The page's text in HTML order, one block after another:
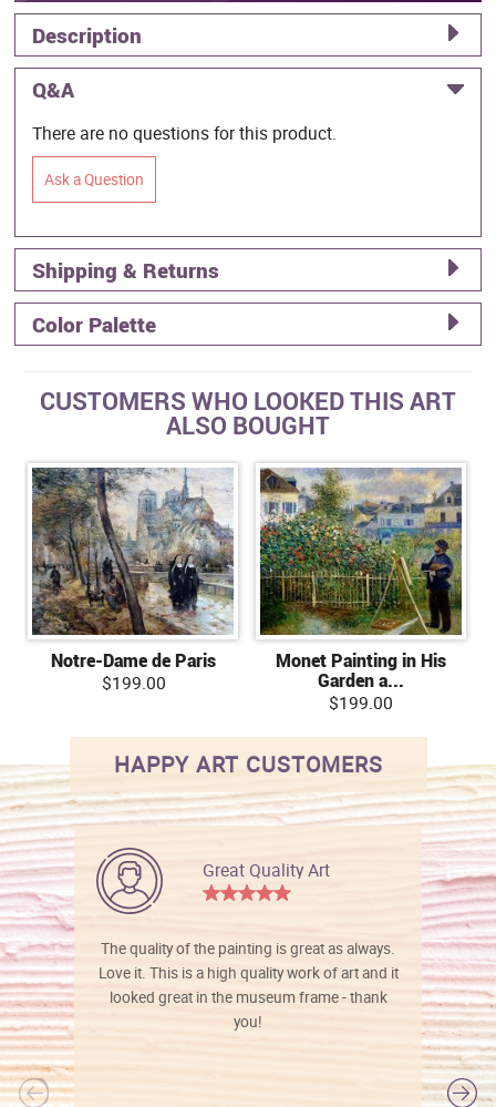
Description
Q&A
There are no questions for this product.
Ask a Question
Shipping & Returns
Color Palette
CUSTOMERS WHO LOOKED THIS ART
ALSO BOUGHT
Notre-Dame de Paris
$199.00
Monet Painting in His
Garden a...
$199.00
HAPPY ART CUSTOMERS
Great Quality Art
The quality of the painting is great as always.
Love it. This is a high quality work of art and it
looked great in the museum frame - thank
you!